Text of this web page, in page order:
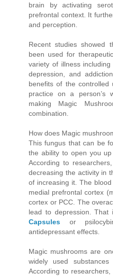
brain by activating
prefrontal context. It
and perception.
Recent studies showed
been used for
variety of illness
depression, and
benefits of the controlled
practice on a person’s
making Magic
combination.
How does Magic
This fungus that can be
the ability to open you
According to
decreasing the activity in
of increasing it. The
medial prefrontal cortex
cortex or PCC. The
lead to depression. That
Capsules or
antidepressant effects.
Magic mushrooms are
widely used
According to